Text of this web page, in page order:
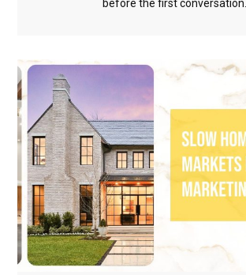
before the first conversation...